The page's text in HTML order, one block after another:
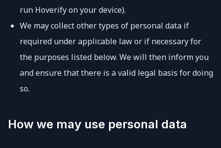
run Hoverify on your device).
We may collect other types of personal data if
required under applicable law or if necessary for
the purposes listed below. We will then inform you
and ensure that there is a valid legal basis for doing
so.
How we may use personal data